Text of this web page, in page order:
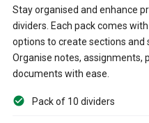
Stay organised and enhance
dividers. Each pack comes
options to create sections and
Organise notes, assignments,
documents with ease.
Pack of 10 dividers